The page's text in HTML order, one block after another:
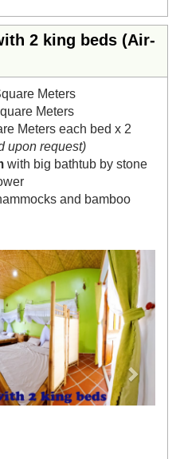
2 king beds (Air-
Meters
Meters
Meters each bed x 2
upon request)
with big bathtub by stone
and bamboo
Next